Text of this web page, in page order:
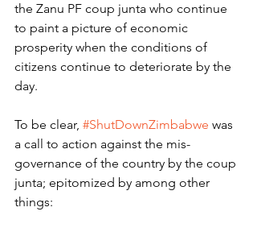
the Zanu PF coup junta who continue
to paint a picture of economic
prosperity when the conditions of
citizens continue to deteriorate by the
day.
To be clear, #ShutDownZimbabwe was
a call to action against the mis-
governance of the country by the coup
junta; epitomized by among other
things: